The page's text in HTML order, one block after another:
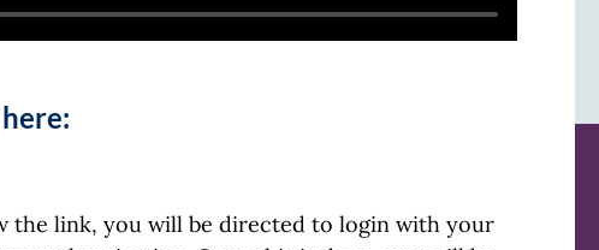
the link, you will be directed to login with your